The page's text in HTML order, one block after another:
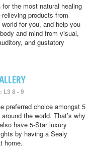
for the most natural healing
products from
for you, and help you
and mind from visual,
and gustatory
L3 8 - 9
preferred choice amongst 5
the world. That’s why
have 5-Star luxury
by having a Sealy
home.